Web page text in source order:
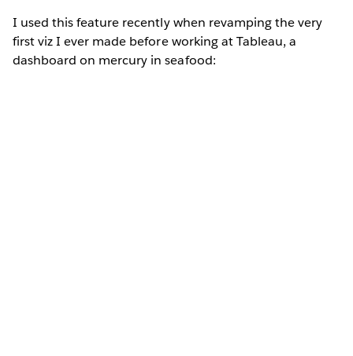
I used this feature recently when revamping the very
first viz I ever made before working at Tableau, a
dashboard on mercury in seafood: